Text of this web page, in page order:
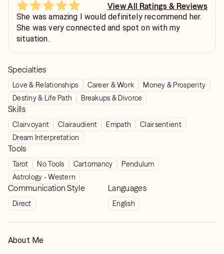
View All Ratings & Reviews
She was amazing I would definitely recommend her.
She was very connected and spot on with my
situation.
Specialties
Love & Relationships Career & Work
Money & Prosperity
Destiny & Life Path
Breakups & Divorce
Skills
Clairvoyant Clairaudient Empath
Clairsentient
Dream Interpretation
Tools
Tarot No Tools Cartomancy
Pendulum
Astrology - Western
Communication Style
Direct
Languages
English
About Me